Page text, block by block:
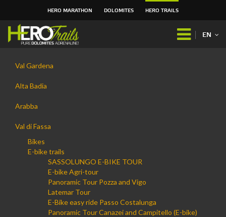
HERO MARATHON DOLOMITES HERO TRAILS
EN
Val Gardena
Alta Badia
Arabba
Val di Fassa
Bikes
E-bike trails
SASSOLUNGO E-BIKE TOUR
E-bike Agri-tour
Panoramic Tour Pozza and Vigo
Latemar Tour
E-Bike easy ride Passo Costalunga
Panoramic Tour Canazei and Campitello (E-bike)